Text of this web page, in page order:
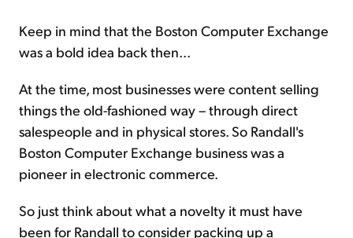
Keep in mind that the Boston Computer Exchange
was a bold idea back then...
At the time, most businesses were content selling
things the old-fashioned way – through direct
salespeople and in physical stores. So Randall's
Boston Computer Exchange business was a
pioneer in electronic commerce.
So just think about what a novelty it must have
been for Randall to consider packing up a